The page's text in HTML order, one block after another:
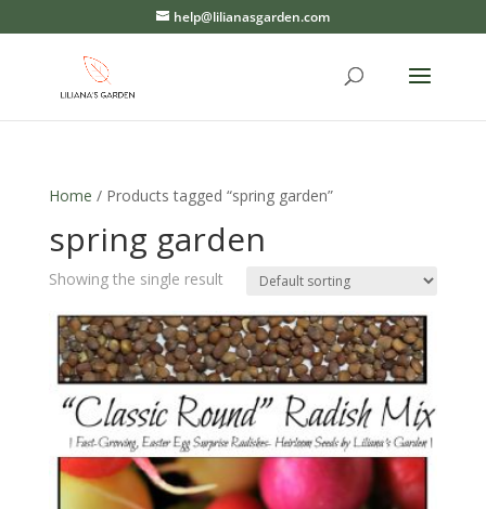
help@lilianasgarden.com
Home / Products tagged “spring garden”
spring garden
Showing the single result